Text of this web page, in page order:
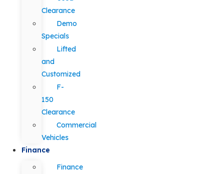
Clearance
Demo
Specials
Lifted
and
Customized
F-
150
Clearance
Commercial
Vehicles
Finance
Finance